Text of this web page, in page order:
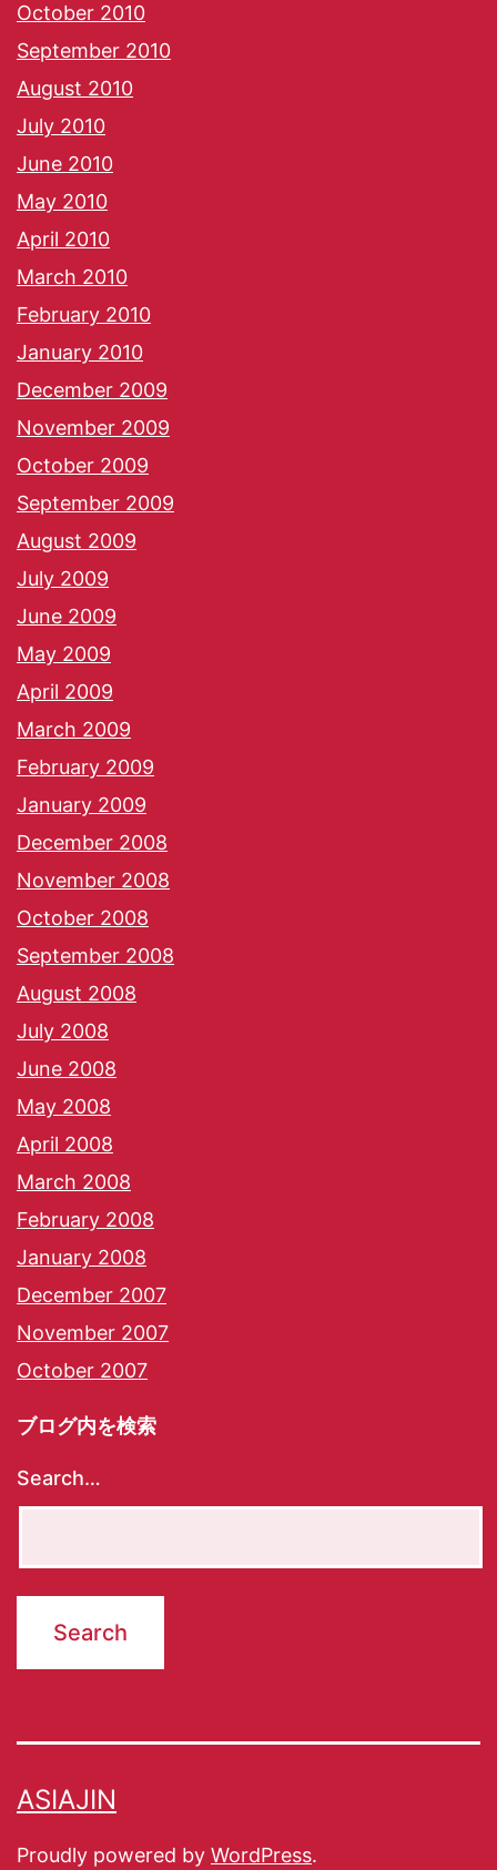
October 2010
September 2010
August 2010
July 2010
June 2010
May 2010
April 2010
March 2010
February 2010
January 2010
December 2009
November 2009
October 2009
September 2009
August 2009
July 2009
June 2009
May 2009
April 2009
March 2009
February 2009
January 2009
December 2008
November 2008
October 2008
September 2008
August 2008
July 2008
June 2008
May 2008
April 2008
March 2008
February 2008
January 2008
December 2007
November 2007
October 2007
ブログ内を検索
Search…
ASIAJIN
Proudly powered by WordPress.